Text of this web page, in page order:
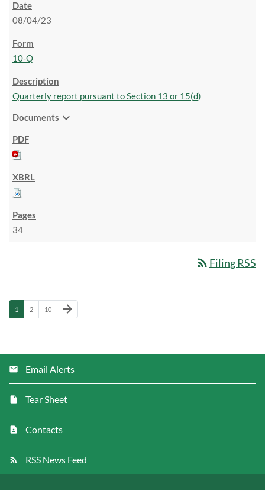
08/04/23
10-Q
Quarterly report pursuant to Section 13 or 15(d)
Documents expand_more
34
rss_feed Filing RSS
Page
1 Page
2 Page
10
Next Page
arrow_forward
Email Alerts
Tear Sheet
Contacts
RSS News Feed